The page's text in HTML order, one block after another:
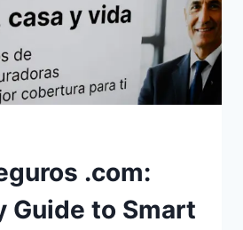
.com:
Guide to Smart